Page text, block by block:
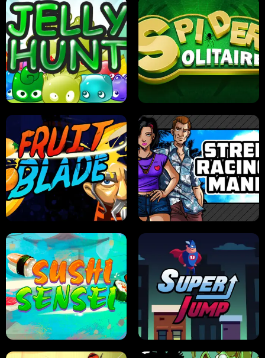
PILOT TRAINING
JELLY HUNT SPIDER SOLITAIRE
FRUIT BLADE STREET RACING MANIA